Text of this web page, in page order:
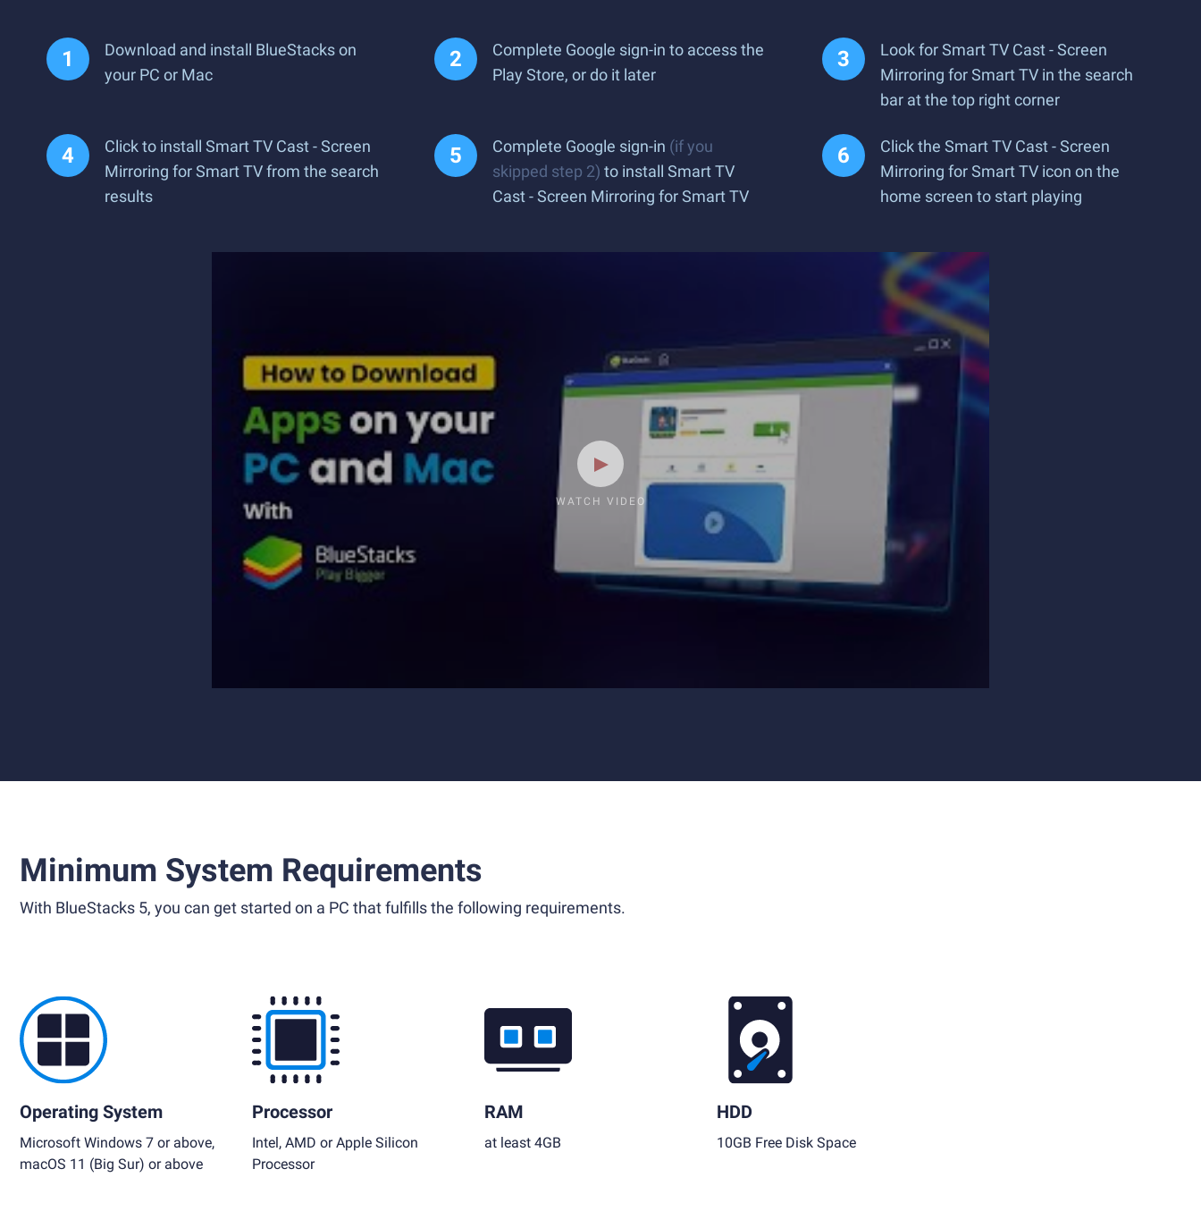
Download and install BlueStacks on
your PC or Mac
Complete Google sign-in to access the
Play Store, or do it later
Look for Smart TV Cast - Screen
Mirroring for Smart TV in the search
bar at the top right corner
Click to install Smart TV Cast - Screen
Mirroring for Smart TV from the search
results
Complete Google sign-in (if you
skipped step 2) to install Smart TV
Cast - Screen Mirroring for Smart TV
Click the Smart TV Cast - Screen
Mirroring for Smart TV icon on the
home screen to start playing
WATCH VIDEO
Minimum System Requirements
With BlueStacks 5, you can get started on a PC that fulfills the following requirements.
Operating System
Microsoft Windows 7 or above,
macOS 11 (Big Sur) or above
Processor
Intel, AMD or Apple Silicon
Processor
RAM
at least 4GB
HDD
10GB Free Disk Space